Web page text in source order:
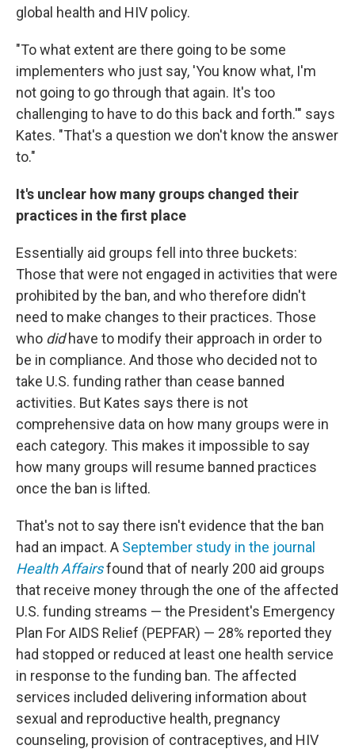
global health and HIV policy.
"To what extent are there going to be some
implementers who just say, 'You know what, I'm
not going to go through that again. It's too
challenging to have to do this back and forth.'" says
Kates. "That's a question we don't know the answer
to."
It's unclear how many groups changed their
practices in the first place
Essentially aid groups fell into three buckets:
Those that were not engaged in activities that were
prohibited by the ban, and who therefore didn't
need to make changes to their practices. Those
who didhave to modify their approach in order to
be in compliance. And those who decided not to
take U.S. funding rather than cease banned
activities. But Kates says there is not
comprehensive data on how many groups were in
each category. This makes it impossible to say
how many groups will resume banned practices
once the ban is lifted.
That's not to say there isn't evidence that the ban
had an impact. A September study in the journal
Health Affairsfound that of nearly 200 aid groups
that receive money through the one of the affected
U.S. funding streams — the President's Emergency
Plan For AIDS Relief (PEPFAR) — 28% reported they
had stopped or reduced at least one health service
in response to the funding ban. The affected
services included delivering information about
sexual and reproductive health, pregnancy
counseling, provision of contraceptives, and HIV